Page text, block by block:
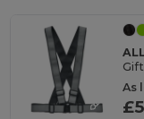
As